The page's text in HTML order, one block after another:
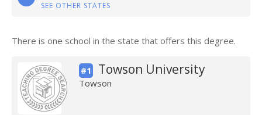
SEE OTHER STATES
There is one school in the state that offers this degree.
#1 Towson University
Towson